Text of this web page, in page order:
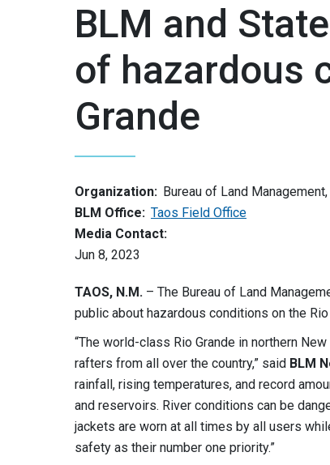
BLM and
of hazardous
Grande
Organization: Bureau of Land
BLM Office: Taos Field Office
Media Contact:
Jun 8, 2023
TAOS, N.M. – The Bureau of Land
public about hazardous conditions on the
“The world-class Rio Grande in northern
rafters from all over the country,” said BLM
rainfall, rising temperatures, and record
and reservoirs. River conditions can be
jackets are worn at all times by all users
safety as their number one priority.”